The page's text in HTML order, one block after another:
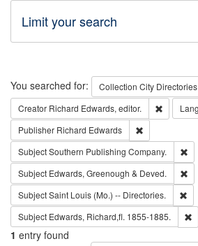
Limit your search
Search
You searched for: Collection City Directories
Creator Richard Edwards, editor.
Publisher Richard Edwards
SubjectSouthern Publishing Company.
Subject Edwards, Greenough & Deved.
SubjectSaint Louis (Mo.) -- Directories.
Subject Edwards, Richard,fl. 1855-1885.
1 entry found